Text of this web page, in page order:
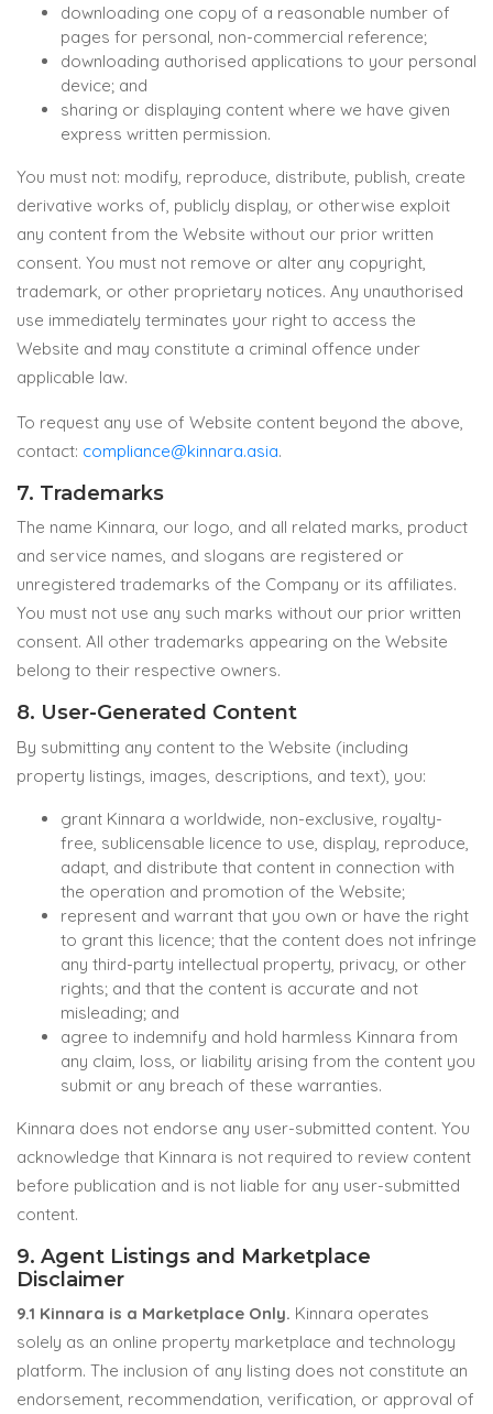
downloading one copy of a reasonable number of
pages for personal, non-commercial reference;
downloading authorised applications to your personal
device; and
sharing or displaying content where we have given
express written permission.
You must not: modify, reproduce, distribute, publish, create
derivative works of, publicly display, or otherwise exploit
any content from the Website without our prior written
consent. You must not remove or alter any copyright,
trademark, or other proprietary notices. Any unauthorised
use immediately terminates your right to access the
Website and may constitute a criminal offence under
applicable law.
To request any use of Website content beyond the above,
contact: compliance@kinnara.asia.
7. Trademarks
The name Kinnara, our logo, and all related marks, product
and service names, and slogans are registered or
unregistered trademarks of the Company or its affiliates.
You must not use any such marks without our prior written
consent. All other trademarks appearing on the Website
belong to their respective owners.
8. User-Generated Content
By submitting any content to the Website (including
property listings, images, descriptions, and text), you:
grant Kinnara a worldwide, non-exclusive, royalty-
free, sublicensable licence to use, display, reproduce,
adapt, and distribute that content in connection with
the operation and promotion of the Website;
represent and warrant that you own or have the right
to grant this licence; that the content does not infringe
any third-party intellectual property, privacy, or other
rights; and that the content is accurate and not
misleading; and
agree to indemnify and hold harmless Kinnara from
any claim, loss, or liability arising from the content you
submit or any breach of these warranties.
Kinnara does not endorse any user-submitted content. You
acknowledge that Kinnara is not required to review content
before publication and is not liable for any user-submitted
content.
9. Agent Listings and Marketplace
Disclaimer
9.1 Kinnara is a Marketplace Only. Kinnara operates
solely as an online property marketplace and technology
platform. The inclusion of any listing does not constitute an
endorsement, recommendation, verification, or approval of